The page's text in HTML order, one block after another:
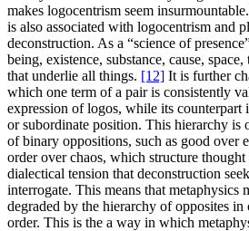
makes logocentrism seem
is also associated with logocentrism and
deconstruction. As a “science of
being, existence, substance, cause,
that underlie all things. [12] It is further
which one term of a pair is consistently
expression of logos, while its counterpart
or subordinate position. This hierarchy is
of binary oppositions, such as good over
order over chaos, which structure thought
dialectical tension that deconstruction
interrogate. This means that metaphysics
degraded by the hierarchy of opposites in
order. This is the a way in which